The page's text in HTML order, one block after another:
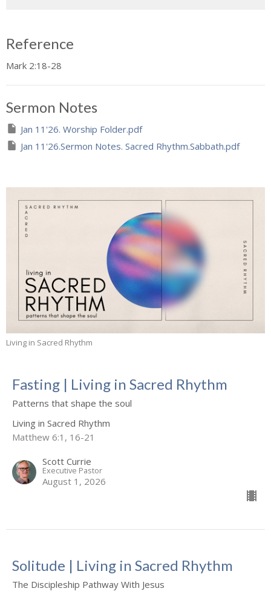
Reference
Mark 2:18-28
Sermon Notes
Jan 11'26. Worship Folder.pdf
Jan 11'26.Sermon Notes. Sacred Rhythm.Sabbath.pdf
Living in Sacred Rhythm
Fasting | Living in Sacred Rhythm
Patterns that shape the soul
Living in Sacred Rhythm
Matthew 6:1, 16-21
Scott Currie
Executive Pastor
August 1, 2026
Solitude | Living in Sacred Rhythm
The Discipleship Pathway With Jesus